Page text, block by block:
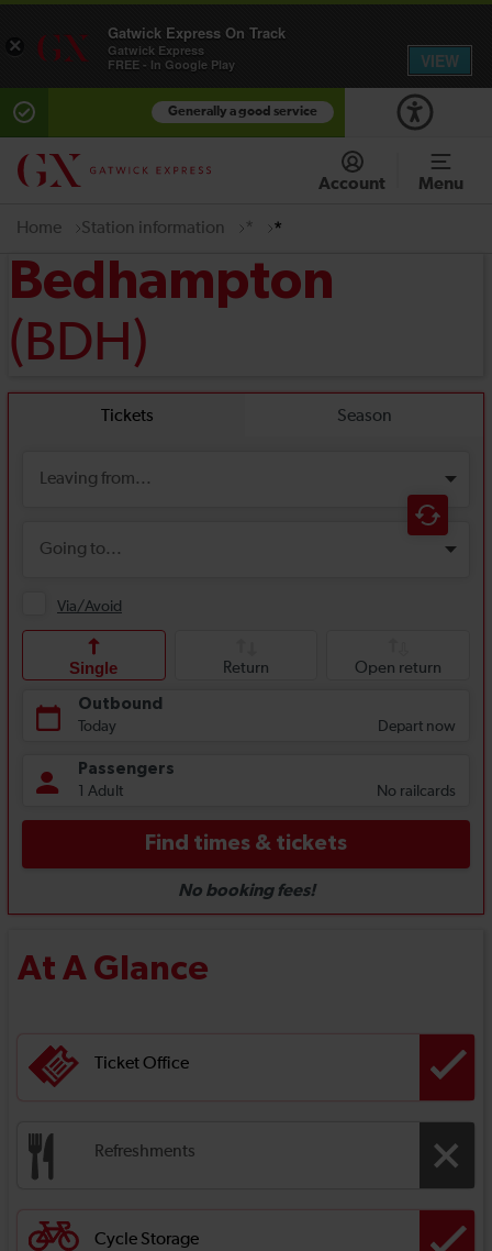
Generally a good service
Account Menu
Home Station information * *
Bedhampton
(BDH)
At A Glance
Ticket Office
Refreshments
Cycle Storage
×
Gatwick Express On Track
Gatwick Express
FREE - In Google Play
VIEW